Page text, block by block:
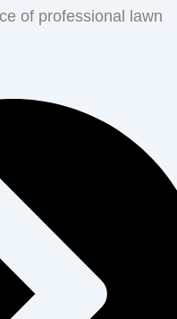
of professional lawn